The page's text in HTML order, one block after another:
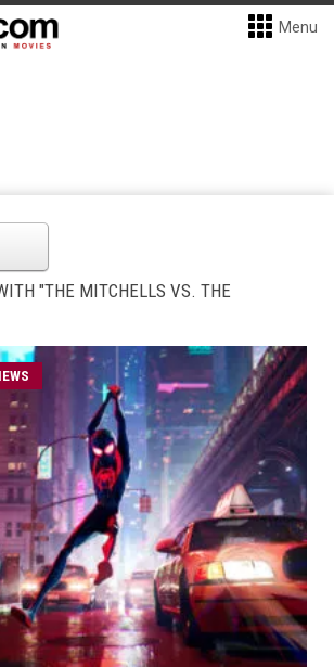
Menu
"THE MITCHELLS VS. THE